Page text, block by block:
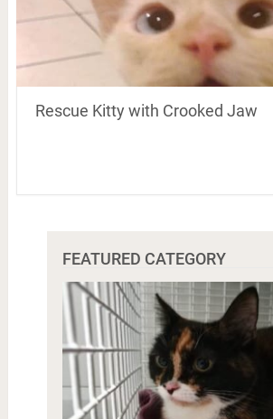
Rescue Kitty with Crooked Jaw
FEATURED CATEGORY